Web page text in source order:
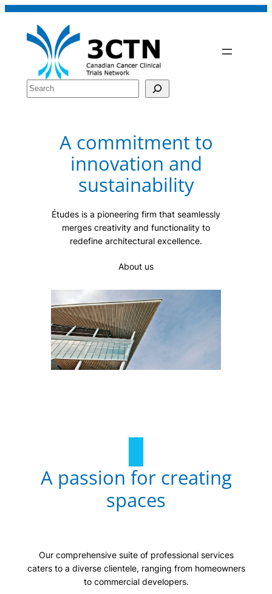
Skip
content
Search
A commitment to
innovation and
sustainability
Études is a pioneering firm that seamlessly
merges creativity and functionality to
redefine architectural excellence.
About us
A passion for creating
spaces
Our comprehensive suite of professional services
caters to a diverse clientele, ranging from homeowners
to commercial developers.